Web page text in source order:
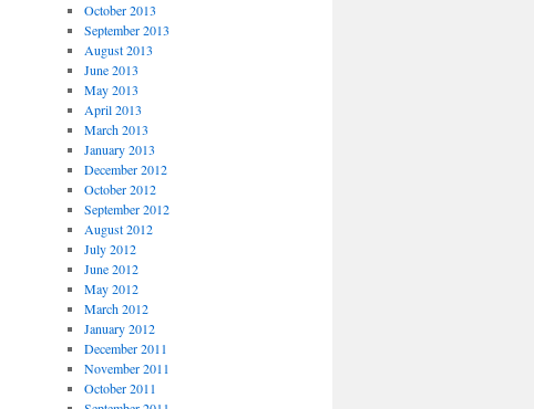
October 2013
September 2013
August 2013
June 2013
May 2013
April 2013
March 2013
January 2013
December 2012
October 2012
September 2012
August 2012
July 2012
June 2012
May 2012
March 2012
January 2012
December 2011
November 2011
October 2011